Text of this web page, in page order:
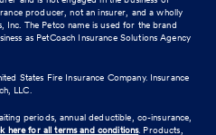
producer, not an insurer, and a wholly
Inc. The Petco name is used for the brand
as PetCoach Insurance Solutions Agency
States Fire Insurance Company. Insurance
LLC.
periods, annual deductible, co-insurance,
here for all terms and conditions. Products,